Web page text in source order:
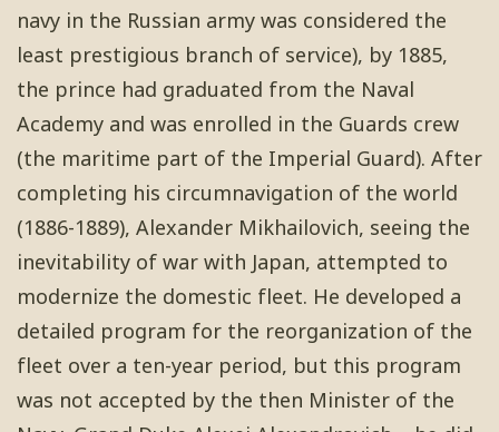
navy in the Russian army was considered the
least prestigious branch of service), by 1885,
the prince had graduated from the Naval
Academy and was enrolled in the Guards crew
(the maritime part of the Imperial Guard). After
completing his circumnavigation of the world
(1886-1889), Alexander Mikhailovich, seeing the
inevitability of war with Japan, attempted to
modernize the domestic fleet. He developed a
detailed program for the reorganization of the
fleet over a ten-year period, but this program
was not accepted by the then Minister of the